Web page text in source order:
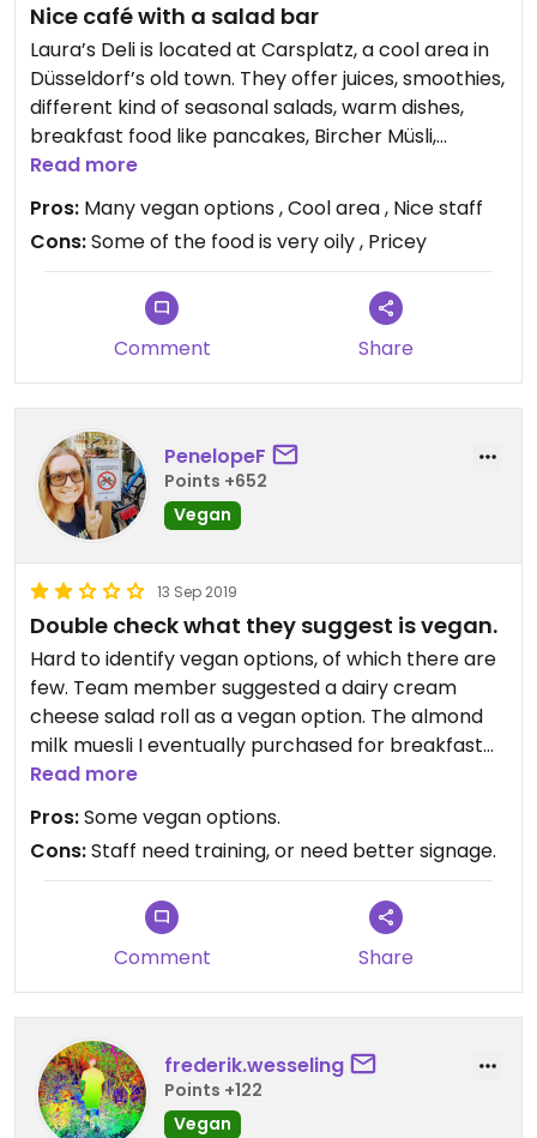
Nice café with a salad bar
Laura’s Deli is located at Carsplatz, a cool area in
Düsseldorf’s old town. They offer juices, smoothies,
different kind of seasonal salads, warm dishes,
breakfast food like pancakes, Bircher Müsli,
Smoothie Bowls, yoghurt with granola, many
vegan and also gluten free cakes and great
coffee, matcha with plants based milk etc. I like
coming here. You’re lucky if you get a table!😄
Read more
Pros: Many vegan options , Cool area , Nice staff
Cons:Some of the food is very oily , Pricey
Comment Share
PenelopeF
Points +652
Vegan
13 Sep 2019
Double check what they suggest is vegan.
Hard to identify vegan options, of which there are
few. Team member suggested a dairy cream
cheese salad roll as a vegan option. The almond
milk muesli I eventually purchased for breakfast
was nice.
Read more
Pros:Some vegan options.
Cons:Staff need training, or need better signage.
Comment Share
frederik.wesseling
Points +122
Vegan